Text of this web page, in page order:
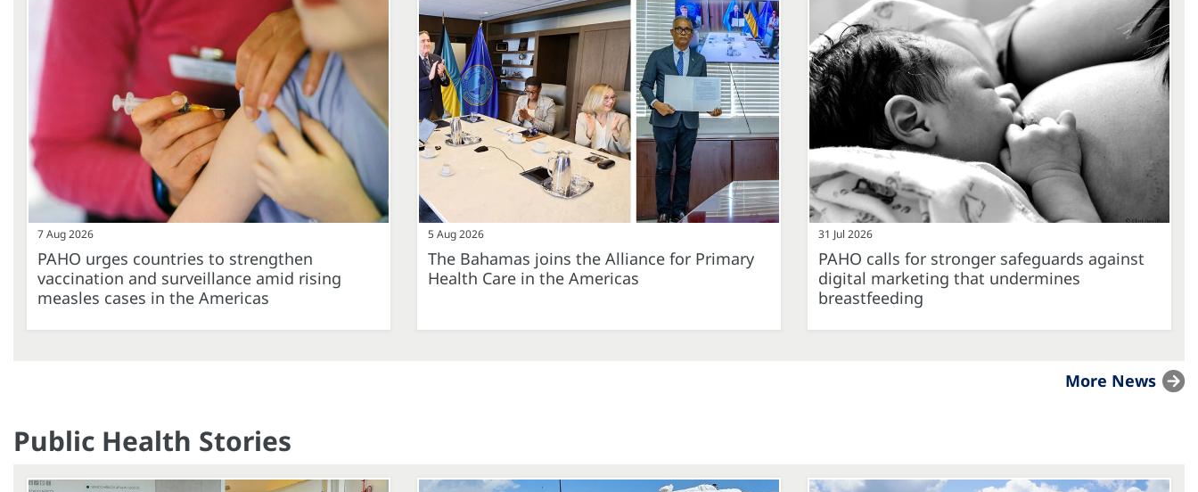
7 Aug 2026
PAHO urges countries to strengthen
vaccination and surveillance amid rising
measles cases in the Americas
5 Aug 2026
The Bahamas joins the Alliance for Primary
Health Care in the Americas
31 Jul 2026
PAHO calls for stronger safeguards against
digital marketing that undermines
breastfeeding
More News
Public Health Stories